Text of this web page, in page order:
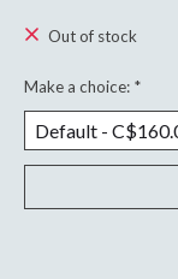
Out of stock
Make a choice: *